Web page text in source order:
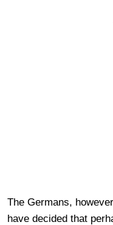
The Germans,
have decided that